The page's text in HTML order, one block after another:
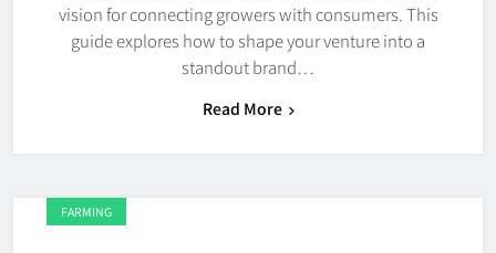
vision for connecting growers with consumers. This
guide explores how to shape your venture into a
standout brand…
Read More
FARMING